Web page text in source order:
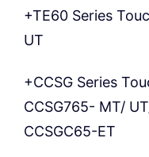
+TE60 Series
UT
+CCSG Series
CCSG765- MT/
CCSGC65-ET